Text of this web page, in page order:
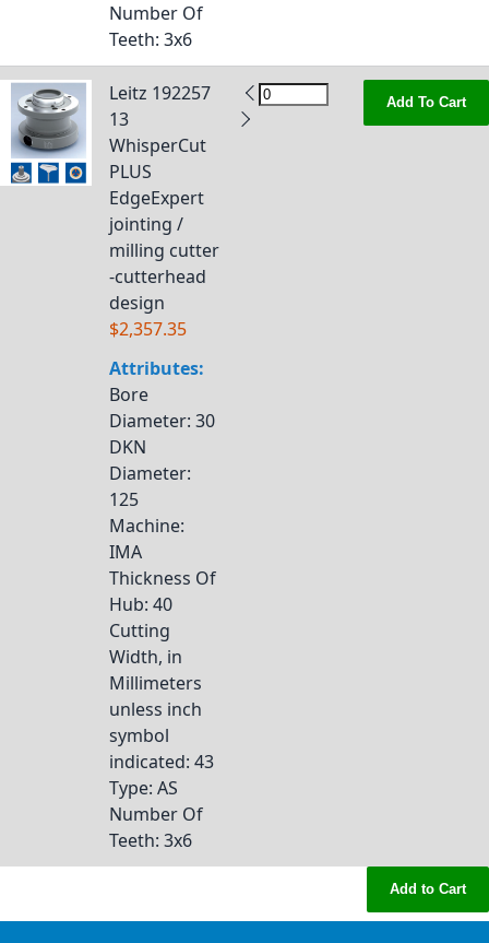
Number Of
Teeth: 3x6
Leitz 192257
13
WhisperCut
PLUS
EdgeExpert
jointing /
milling cutter
-cutterhead
design
$2,357.35
Attributes:
Bore
Diameter: 30
DKN
Diameter:
125
Machine:
IMA
Thickness Of
Hub: 40
Cutting
Width, in
Millimeters
unless inch
symbol
indicated: 43
Type: AS
Number Of
Teeth: 3x6
Add To Cart
Add to Cart